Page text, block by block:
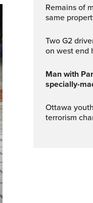
Remains of missing man found on
same
Two G2 drivers caught street racing
on west end
Man with Parkinson's had
specially-
Ottawa youth pleads not guilty to
terrorism